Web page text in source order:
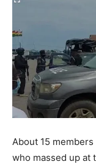
About 15
who massed up at